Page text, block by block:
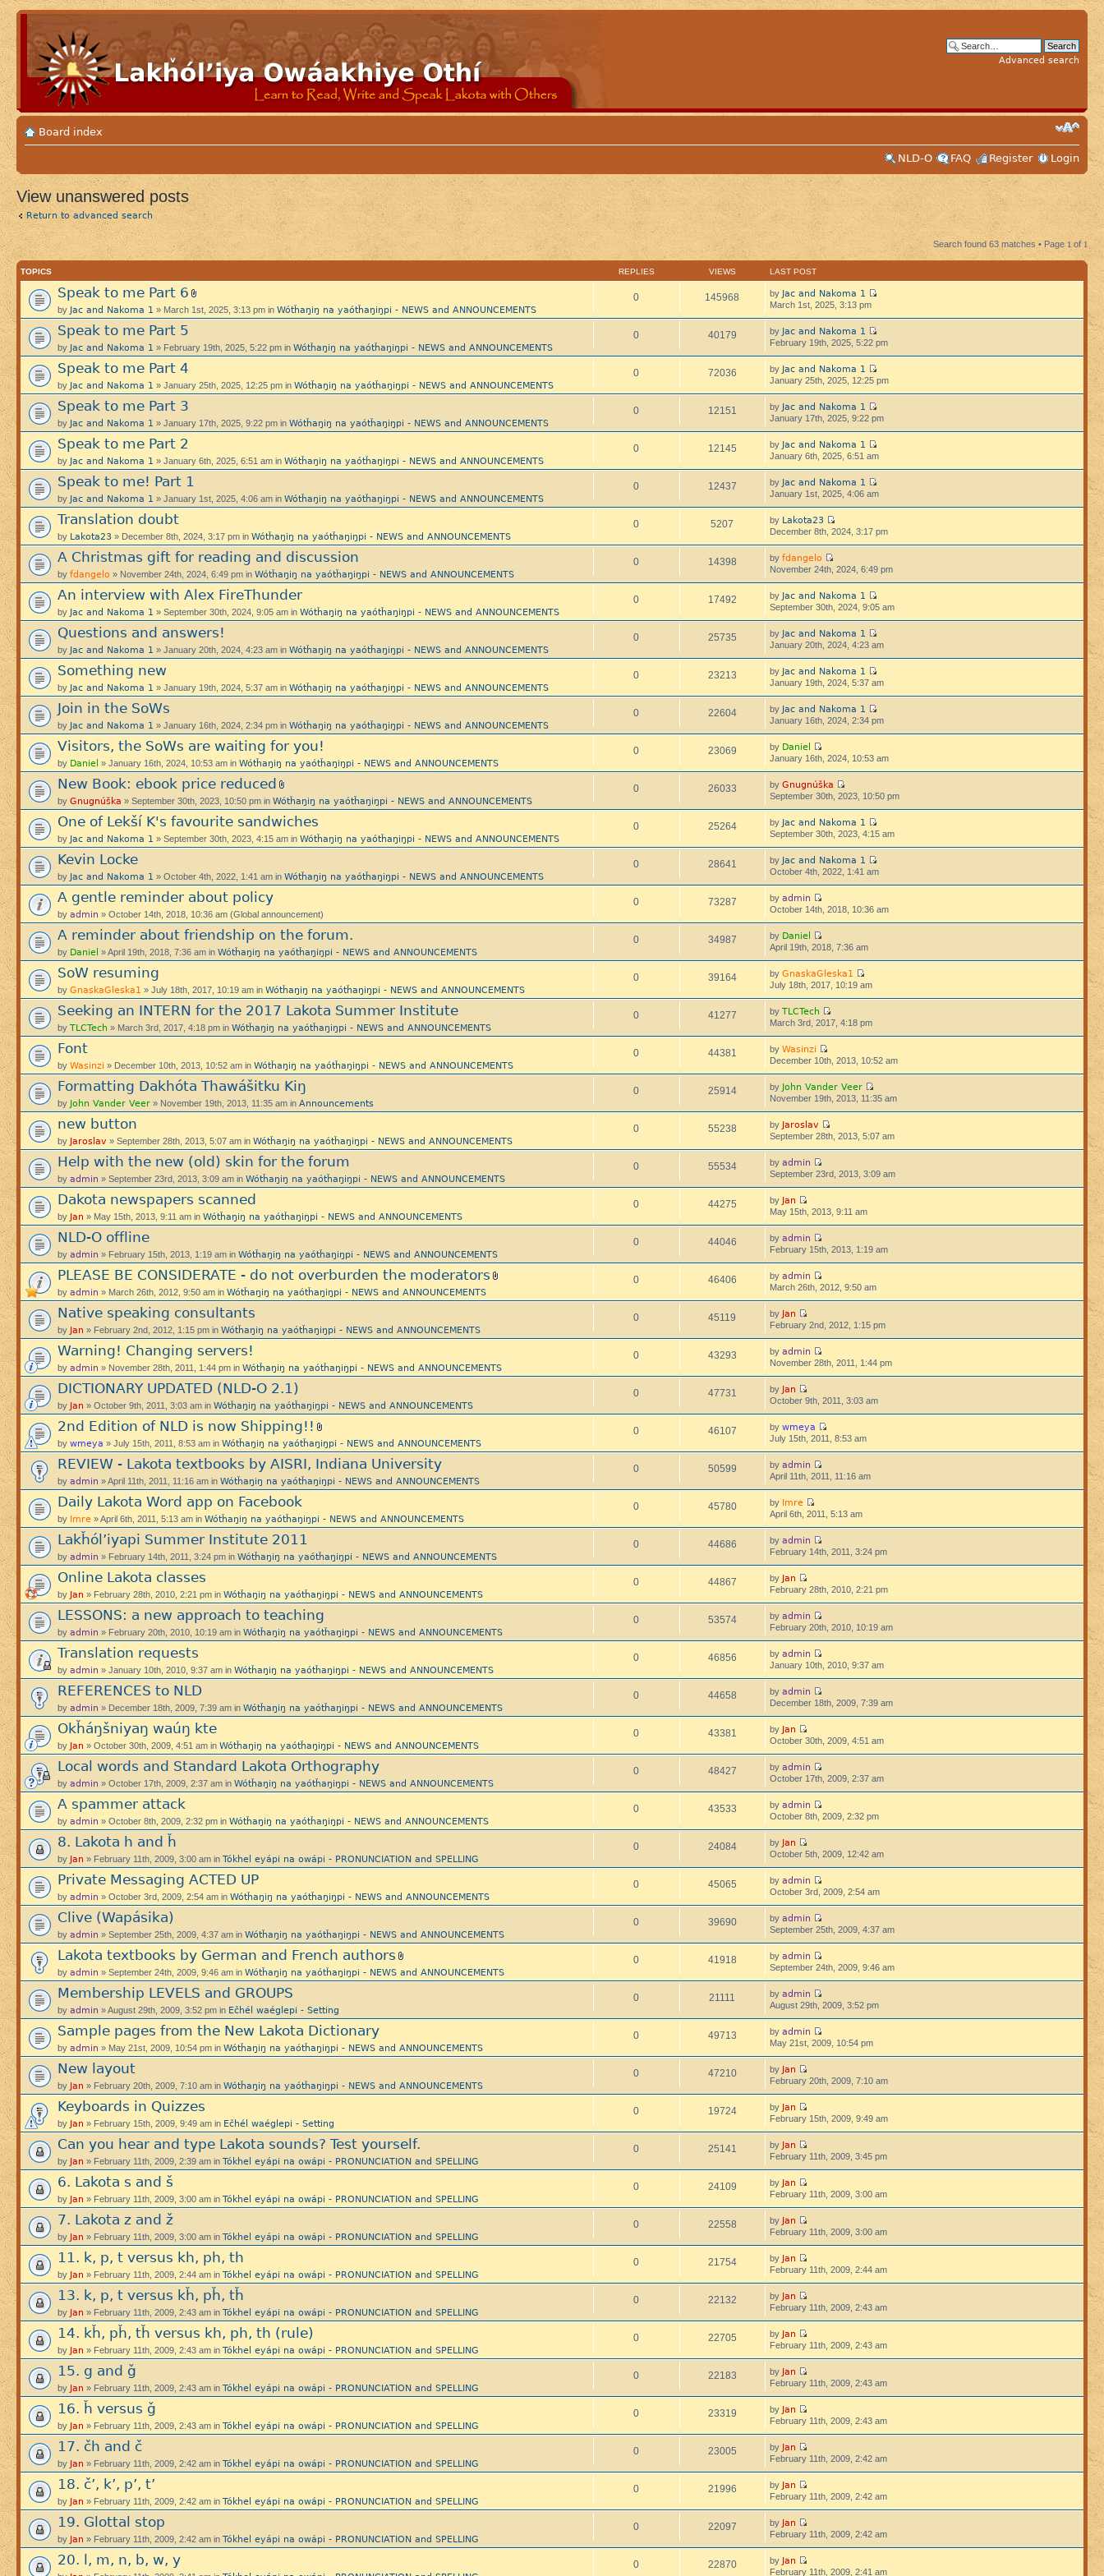
Advanced search
Board index
NLD-O
FAQ Register Login
View unanswered posts
Return to advanced search
Search found 63 matches • Page 1of 1
TOPICS REPLIES VIEWS LAST POST
Speak to me Part 6
by Jac and Nakoma 1 » March 1st, 2025, 3:13 pm in Wótȟaŋiŋ na yaótȟaŋiŋpi - NEWS and ANNOUNCEMENTS
0 145968 by Jac and Nakoma 1
March 1st, 2025, 3:13 pm
Speak to me Part 5
by Jac and Nakoma 1 » February 19th, 2025, 5:22 pm in Wótȟaŋiŋ na yaótȟaŋiŋpi - NEWS and ANNOUNCEMENTS
0 40179 by Jac and Nakoma 1
February 19th, 2025, 5:22 pm
Speak to me Part 4
by Jac and Nakoma 1 » January 25th, 2025, 12:25 pm in Wótȟaŋiŋ na yaótȟaŋiŋpi - NEWS and ANNOUNCEMENTS
0 72036 by Jac and Nakoma 1
January 25th, 2025, 12:25 pm
Speak to me Part 3
by Jac and Nakoma 1 » January 17th, 2025, 9:22 pm in Wótȟaŋiŋ na yaótȟaŋiŋpi - NEWS and ANNOUNCEMENTS
0 12151 by Jac and Nakoma 1
January 17th, 2025, 9:22 pm
Speak to me Part 2
by Jac and Nakoma 1 » January 6th, 2025, 6:51 am in Wótȟaŋiŋ na yaótȟaŋiŋpi - NEWS and ANNOUNCEMENTS
0 12145 by Jac and Nakoma 1
January 6th, 2025, 6:51 am
Speak to me! Part 1
by Jac and Nakoma 1 » January 1st, 2025, 4:06 am in Wótȟaŋiŋ na yaótȟaŋiŋpi - NEWS and ANNOUNCEMENTS
0 12437 by Jac and Nakoma 1
January 1st, 2025, 4:06 am
Translation doubt
by Lakota23 » December 8th, 2024, 3:17 pm in Wótȟaŋiŋ na yaótȟaŋiŋpi - NEWS and ANNOUNCEMENTS
0 5207 by Lakota23
December 8th, 2024, 3:17 pm
A Christmas gift for reading and discussion
by fdangelo » November 24th, 2024, 6:49 pm in Wótȟaŋiŋ na yaótȟaŋiŋpi - NEWS and ANNOUNCEMENTS
0 14398 byfdangelo
November 24th, 2024, 6:49 pm
An interview with Alex FireThunder
by Jac and Nakoma 1 » September 30th, 2024, 9:05 am in Wótȟaŋiŋ na yaótȟaŋiŋpi - NEWS and ANNOUNCEMENTS
0 17492 by Jac and Nakoma 1
September 30th, 2024, 9:05 am
Questions and answers!
by Jac and Nakoma 1 » January 20th, 2024, 4:23 am in Wótȟaŋiŋ na yaótȟaŋiŋpi - NEWS and ANNOUNCEMENTS
0 25735 by Jac and Nakoma 1
January 20th, 2024, 4:23 am
Something new
by Jac and Nakoma 1 » January 19th, 2024, 5:37 am in Wótȟaŋiŋ na yaótȟaŋiŋpi - NEWS and ANNOUNCEMENTS
0 23213 by Jac and Nakoma 1
January 19th, 2024, 5:37 am
Join in the SoWs
by Jac and Nakoma 1 » January 16th, 2024, 2:34 pm in Wótȟaŋiŋ na yaótȟaŋiŋpi - NEWS and ANNOUNCEMENTS
0 22604 by Jac and Nakoma 1
January 16th, 2024, 2:34 pm
Visitors, the SoWs are waiting for you!
by Daniel » January 16th, 2024, 10:53 am in Wótȟaŋiŋ na yaótȟaŋiŋpi - NEWS and ANNOUNCEMENTS
0 23069 by Daniel
January 16th, 2024, 10:53 am
New Book: ebook price reduced
by Gnugnúška » September 30th, 2023, 10:50 pm in Wótȟaŋiŋ na yaótȟaŋiŋpi - NEWS and ANNOUNCEMENTS
0 26033 byGnugnúška
September 30th, 2023, 10:50 pm
One of Lekší K's favourite sandwiches
by Jac and Nakoma 1 » September 30th, 2023, 4:15 am in Wótȟaŋiŋ na yaótȟaŋiŋpi - NEWS and ANNOUNCEMENTS
0 25264 by Jac and Nakoma 1
September 30th, 2023, 4:15 am
Kevin Locke
by Jac and Nakoma 1 » October 4th, 2022, 1:41 am in Wótȟaŋiŋ na yaótȟaŋiŋpi - NEWS and ANNOUNCEMENTS
0 28641 by Jac and Nakoma 1
October 4th, 2022, 1:41 am
A gentle reminder about policy
by admin » October 14th, 2018, 10:36 am (Global announcement)
0 73287 byadmin
October 14th, 2018, 10:36 am
A reminder about friendship on the forum.
by Daniel » April 19th, 2018, 7:36 am in Wótȟaŋiŋ na yaótȟaŋiŋpi - NEWS and ANNOUNCEMENTS
0 34987 by Daniel
April 19th, 2018, 7:36 am
SoW resuming
by GnaskaGleska1 » July 18th, 2017, 10:19 am in Wótȟaŋiŋ na yaótȟaŋiŋpi - NEWS and ANNOUNCEMENTS
0 39164 byGnaskaGleska1
July 18th, 2017, 10:19 am
Seeking an INTERN for the 2017 Lakota Summer Institute
by TLCTech » March 3rd, 2017, 4:18 pm in Wótȟaŋiŋ na yaótȟaŋiŋpi - NEWS and ANNOUNCEMENTS
0 41277 byTLCTech
March 3rd, 2017, 4:18 pm
Font
by Wasinzi » December 10th, 2013, 10:52 am in Wótȟaŋiŋ na yaótȟaŋiŋpi - NEWS and ANNOUNCEMENTS
0 44381 byWasinzi
December 10th, 2013, 10:52 am
Formatting Dakhóta Thawášitku Kiŋ
by John Vander Veer » November 19th, 2013, 11:35 am in Announcements
0 25914 by John Vander Veer
November 19th, 2013, 11:35 am
new button
by Jaroslav » September 28th, 2013, 5:07 am in Wótȟaŋiŋ na yaótȟaŋiŋpi - NEWS and ANNOUNCEMENTS
0 55238 by Jaroslav
September 28th, 2013, 5:07 am
Help with the new (old) skin for the forum
by admin » September 23rd, 2013, 3:09 am in Wótȟaŋiŋ na yaótȟaŋiŋpi - NEWS and ANNOUNCEMENTS
0 55534 byadmin
September 23rd, 2013, 3:09 am
Dakota newspapers scanned
by Jan » May 15th, 2013, 9:11 am in Wótȟaŋiŋ na yaótȟaŋiŋpi - NEWS and ANNOUNCEMENTS
0 44275 by Jan
May 15th, 2013, 9:11 am
NLD-O offline
by admin » February 15th, 2013, 1:19 am in Wótȟaŋiŋ na yaótȟaŋiŋpi - NEWS and ANNOUNCEMENTS
0 44046 byadmin
February 15th, 2013, 1:19 am
PLEASE BE CONSIDERATE - do not overburden the moderators
by admin » March 26th, 2012, 9:50 am in Wótȟaŋiŋ na yaótȟaŋiŋpi - NEWS and ANNOUNCEMENTS
0 46406 byadmin
March 26th, 2012, 9:50 am
Native speaking consultants
by Jan » February 2nd, 2012, 1:15 pm in Wótȟaŋiŋ na yaótȟaŋiŋpi - NEWS and ANNOUNCEMENTS
0 45119 by Jan
February 2nd, 2012, 1:15 pm
Warning! Changing servers!
by admin » November 28th, 2011, 1:44 pm in Wótȟaŋiŋ na yaótȟaŋiŋpi - NEWS and ANNOUNCEMENTS
0 43293 byadmin
November 28th, 2011, 1:44 pm
DICTIONARY UPDATED (NLD-O 2.1)
by Jan » October 9th, 2011, 3:03 am in Wótȟaŋiŋ na yaótȟaŋiŋpi - NEWS and ANNOUNCEMENTS
0 47731 by Jan
October 9th, 2011, 3:03 am
2nd Edition of NLD is now Shipping!!
by wmeya » July 15th, 2011, 8:53 am in Wótȟaŋiŋ na yaótȟaŋiŋpi - NEWS and ANNOUNCEMENTS
0 46107 bywmeya
July 15th, 2011, 8:53 am
REVIEW - Lakota textbooks by AISRI, Indiana University
by admin » April 11th, 2011, 11:16 am in Wótȟaŋiŋ na yaótȟaŋiŋpi - NEWS and ANNOUNCEMENTS
0 50599 byadmin
April 11th, 2011, 11:16 am
Daily Lakota Word app on Facebook
by Imre » April 6th, 2011, 5:13 am in Wótȟaŋiŋ na yaótȟaŋiŋpi - NEWS and ANNOUNCEMENTS
0 45780 by Imre
April 6th, 2011, 5:13 am
Lakȟól’iyapi Summer Institute 2011
by admin » February 14th, 2011, 3:24 pm in Wótȟaŋiŋ na yaótȟaŋiŋpi - NEWS and ANNOUNCEMENTS
0 44686 byadmin
February 14th, 2011, 3:24 pm
Online Lakota classes
by Jan » February 28th, 2010, 2:21 pm in Wótȟaŋiŋ na yaótȟaŋiŋpi - NEWS and ANNOUNCEMENTS
0 44867 by Jan
February 28th, 2010, 2:21 pm
LESSONS: a new approach to teaching
by admin » February 20th, 2010, 10:19 am in Wótȟaŋiŋ na yaótȟaŋiŋpi - NEWS and ANNOUNCEMENTS
0 53574 byadmin
February 20th, 2010, 10:19 am
Translation requests
by admin » January 10th, 2010, 9:37 am in Wótȟaŋiŋ na yaótȟaŋiŋpi - NEWS and ANNOUNCEMENTS
0 46856 byadmin
January 10th, 2010, 9:37 am
REFERENCES to NLD
by admin » December 18th, 2009, 7:39 am in Wótȟaŋiŋ na yaótȟaŋiŋpi - NEWS and ANNOUNCEMENTS
0 44658 byadmin
December 18th, 2009, 7:39 am
Okȟáŋšniyaŋ waúŋ kte
by Jan » October 30th, 2009, 4:51 am in Wótȟaŋiŋ na yaótȟaŋiŋpi - NEWS and ANNOUNCEMENTS
0 43381 by Jan
October 30th, 2009, 4:51 am
Local words and Standard Lakota Orthography
by admin » October 17th, 2009, 2:37 am in Wótȟaŋiŋ na yaótȟaŋiŋpi - NEWS and ANNOUNCEMENTS
0 48427 byadmin
October 17th, 2009, 2:37 am
A spammer attack
by admin » October 8th, 2009, 2:32 pm in Wótȟaŋiŋ na yaótȟaŋiŋpi - NEWS and ANNOUNCEMENTS
0 43533 byadmin
October 8th, 2009, 2:32 pm
8. Lakota h and ȟ
by Jan » February 11th, 2009, 3:00 am in Tókhel eyápi na owápi - PRONUNCIATION and SPELLING
0 24084 by Jan
October 5th, 2009, 12:42 am
Private Messaging ACTED UP
by admin » October 3rd, 2009, 2:54 am in Wótȟaŋiŋ na yaótȟaŋiŋpi - NEWS and ANNOUNCEMENTS
0 45065 byadmin
October 3rd, 2009, 2:54 am
Clive (Wapásika)
by admin » September 25th, 2009, 4:37 am in Wótȟaŋiŋ na yaótȟaŋiŋpi - NEWS and ANNOUNCEMENTS
0 39690 byadmin
September 25th, 2009, 4:37 am
Lakota textbooks by German and French authors
by admin » September 24th, 2009, 9:46 am in Wótȟaŋiŋ na yaótȟaŋiŋpi - NEWS and ANNOUNCEMENTS
0 41918 byadmin
September 24th, 2009, 9:46 am
Membership LEVELS and GROUPS
by admin » August 29th, 2009, 3:52 pm in Ečhél waéglepi - Setting
0 21111 byadmin
August 29th, 2009, 3:52 pm
Sample pages from the New Lakota Dictionary
by admin » May 21st, 2009, 10:54 pm in Wótȟaŋiŋ na yaótȟaŋiŋpi - NEWS and ANNOUNCEMENTS
0 49713 byadmin
May 21st, 2009, 10:54 pm
New layout
by Jan » February 20th, 2009, 7:10 am in Wótȟaŋiŋ na yaótȟaŋiŋpi - NEWS and ANNOUNCEMENTS
0 47210 by Jan
February 20th, 2009, 7:10 am
Keyboards in Quizzes
by Jan » February 15th, 2009, 9:49 am in Ečhél waéglepi - Setting
0 19724 by Jan
February 15th, 2009, 9:49 am
Can you hear and type Lakota sounds? Test yourself.
by Jan » February 11th, 2009, 2:39 am in Tókhel eyápi na owápi - PRONUNCIATION and SPELLING
0 25141 by Jan
February 11th, 2009, 3:45 pm
6. Lakota s and š
by Jan » February 11th, 2009, 3:00 am in Tókhel eyápi na owápi - PRONUNCIATION and SPELLING
0 24109 by Jan
February 11th, 2009, 3:00 am
7. Lakota z and ž
by Jan » February 11th, 2009, 3:00 am in Tókhel eyápi na owápi - PRONUNCIATION and SPELLING
0 22558 by Jan
February 11th, 2009, 3:00 am
11. k, p, t versus kh, ph, th
by Jan » February 11th, 2009, 2:44 am in Tókhel eyápi na owápi - PRONUNCIATION and SPELLING
0 21754 by Jan
February 11th, 2009, 2:44 am
13. k, p, t versus kȟ, pȟ, tȟ
by Jan » February 11th, 2009, 2:43 am in Tókhel eyápi na owápi - PRONUNCIATION and SPELLING
0 22132 by Jan
February 11th, 2009, 2:43 am
14. kȟ, pȟ, tȟ versus kh, ph, th (rule)
by Jan » February 11th, 2009, 2:43 am in Tókhel eyápi na owápi - PRONUNCIATION and SPELLING
0 22705 by Jan
February 11th, 2009, 2:43 am
15. g and ǧ
by Jan » February 11th, 2009, 2:43 am in Tókhel eyápi na owápi - PRONUNCIATION and SPELLING
0 22183 by Jan
February 11th, 2009, 2:43 am
16. ȟ versus ǧ
by Jan » February 11th, 2009, 2:43 am in Tókhel eyápi na owápi - PRONUNCIATION and SPELLING
0 23319 by Jan
February 11th, 2009, 2:43 am
17. čh and č
by Jan » February 11th, 2009, 2:42 am in Tókhel eyápi na owápi - PRONUNCIATION and SPELLING
0 23005 by Jan
February 11th, 2009, 2:42 am
18. č’, k’, p’, t’
by Jan » February 11th, 2009, 2:42 am in Tókhel eyápi na owápi - PRONUNCIATION and SPELLING
0 21996 by Jan
February 11th, 2009, 2:42 am
19. Glottal stop
by Jan » February 11th, 2009, 2:42 am in Tókhel eyápi na owápi - PRONUNCIATION and SPELLING
0 22097 by Jan
February 11th, 2009, 2:42 am
20. l, m, n, b, w, y 0 22870 by Jan
February 11th, 2009, 2:41 am